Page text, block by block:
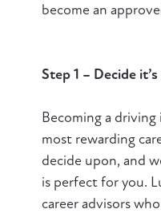
become an
Step 1 – Decide
Becoming a
most rewarding
decide upon, and
is perfect for you.
career advisors